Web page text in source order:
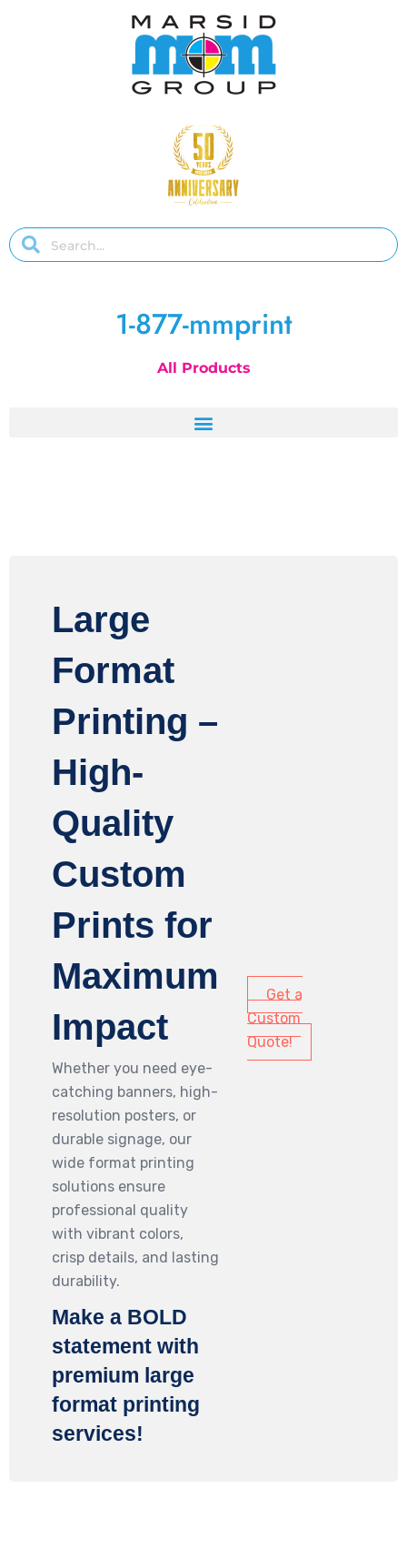
1-877-mmprint
All Products
Large
Format
Printing –
High-
Quality
Custom
Prints for
Maximum
Impact
Whether you need eye-
catching banners, high-
resolution posters, or
durable signage, our
wide format printing
solutions ensure
professional quality
with vibrant colors,
crisp details, and lasting
durability.
Make a BOLD
statement with
premium large
format printing
services!
Get a
Custom
Quote!